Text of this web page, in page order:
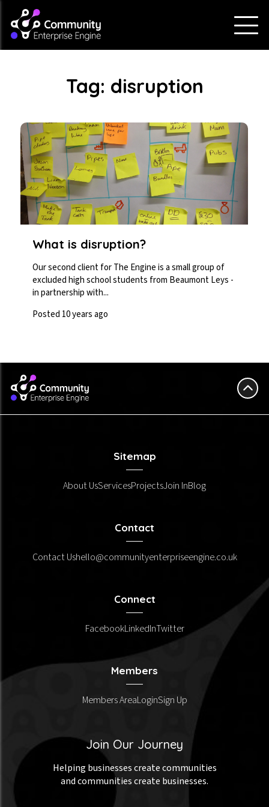
Tag: disruption
What is disruption?
Our second client for The Engine is a small group of
excluded high school students from Beaumont Leys -
in partnership with...
Posted 10 years ago
Sitemap
About UsServicesProjectsJoin InBlog
Contact
Contact Ushello@communityenterpriseengine.co.uk
Connect
FacebookLinkedInTwitter
Members
Members AreaLoginSign Up
Join Our Journey
Helping businesses create communities
and communities create businesses.